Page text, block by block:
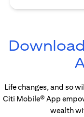
Life changes, and so
Citi Mobile® App
wealth